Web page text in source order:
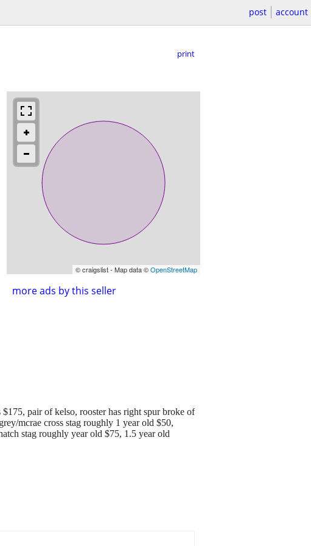
post account
print
© craigslist - Map data ©OpenStreetMap
more ads by this seller
pair of kelso, rooster has right spur broke of
mcrae cross stag roughly 1 year old $50,
stag roughly year old $75, 1.5 year old